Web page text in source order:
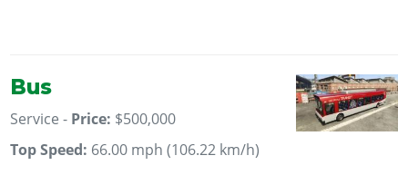
Bus
Service - Price: $500,000
Top Speed: 66.00 mph (106.22 km/h)